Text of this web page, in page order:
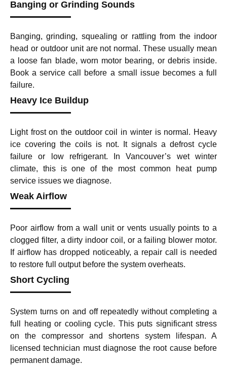
Banging or Grinding Sounds
Banging, grinding, squealing or rattling from the indoor
head or outdoor unit are not normal. These usually mean
a loose fan blade, worn motor bearing, or debris inside.
Book a service call before a small issue becomes a full
failure.
Heavy Ice Buildup
Light frost on the outdoor coil in winter is normal. Heavy
ice covering the coils is not. It signals a defrost cycle
failure or low refrigerant. In Vancouver’s wet winter
climate, this is one of the most common heat pump
service issues we diagnose.
Weak Airflow
Poor airflow from a wall unit or vents usually points to a
clogged filter, a dirty indoor coil, or a failing blower motor.
If airflow has dropped noticeably, a repair call is needed
to restore full output before the system overheats.
Short Cycling
System turns on and off repeatedly without completing a
full heating or cooling cycle. This puts significant stress
on the compressor and shortens system lifespan. A
licensed technician must diagnose the root cause before
permanent damage.